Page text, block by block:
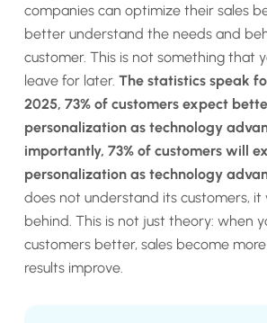
companies can optimize their sales
better understand the needs and
customer. This is not something that
leave for later.The statistics speak
2025, 73% of customers expect
personalization as technology
importantly, 73% of customers will
personalization as technology
does not understand its customers, it
behind. This is not just theory: when
customers better, sales become
results improve.